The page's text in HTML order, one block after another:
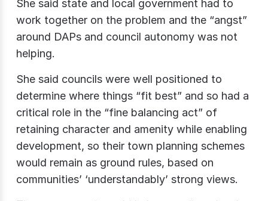
She said state and local government had to
work together on the problem and the “angst”
around DAPs and council autonomy was not
helping.
She said councils were well positioned to
determine where things “fit best” and so had a
critical role in the “fine balancing act” of
retaining character and amenity while enabling
development, so their town planning schemes
would remain as ground rules, based on
communities’ ‘understandably’ strong views.